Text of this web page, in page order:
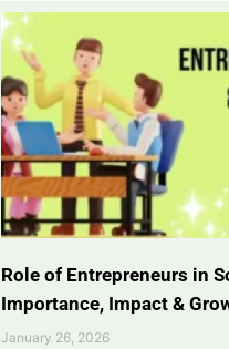
Role of Entrepreneurs in
Importance, Impact &
January 26, 2026